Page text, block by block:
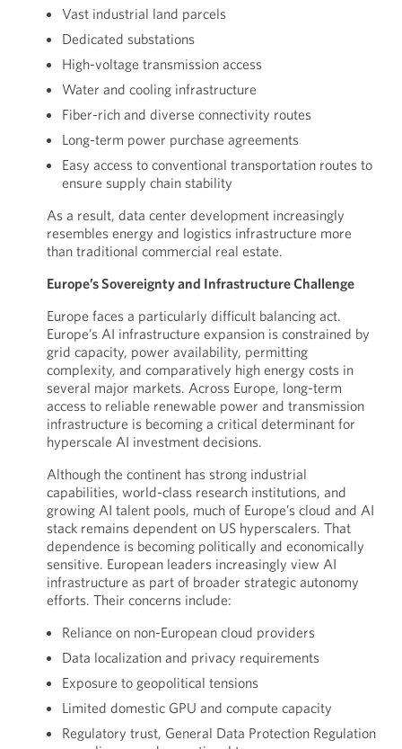
Vast industrial land parcels
Dedicated substations
High-voltage transmission access
Water and cooling infrastructure
Fiber-rich and diverse connectivity routes
Long-term power purchase agreements
Easy access to conventional transportation routes to
ensure supply chain stability
As a result, data center development increasingly
resembles energy and logistics infrastructure more
than traditional commercial real estate.
Europe’s Sovereignty and Infrastructure Challenge
Europe faces a particularly difficult balancing act.
Europe’s AI infrastructure expansion is constrained by
grid capacity, power availability, permitting
complexity, and comparatively high energy costs in
several major markets. Across Europe, long-term
access to reliable renewable power and transmission
infrastructure is becoming a critical determinant for
hyperscale AI investment decisions.
Although the continent has strong industrial
capabilities, world-class research institutions, and
growing AI talent pools, much of Europe’s cloud and AI
stack remains dependent on US hyperscalers. That
dependence is becoming politically and economically
sensitive. European leaders increasingly view AI
infrastructure as part of broader strategic autonomy
efforts. Their concerns include:
Reliance on non-European cloud providers
Data localization and privacy requirements
Exposure to geopolitical tensions
Limited domestic GPU and compute capacity
Regulatory trust, General Data Protection Regulation